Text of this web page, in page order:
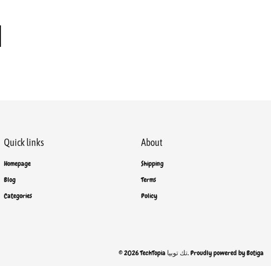
Quick links
Homepage
Blog
Categories
About
Shipping
Terms
Policy
© 2026 TechTopia تك توبيا. Proudly powered byBotiga